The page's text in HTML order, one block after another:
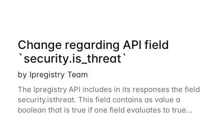
Change regarding API field
`security.is_threat`
by Ipregistry Team
The Ipregistry API includes in its responses the field
security.isthreat. This field contains as value a
boolean that is true if one field evaluates to true